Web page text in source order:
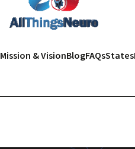
Mission & VisionBlogFAQsStates